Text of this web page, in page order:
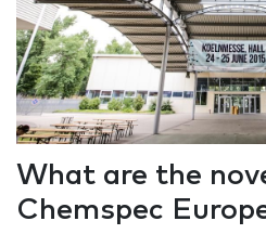
What are the
Chemspec